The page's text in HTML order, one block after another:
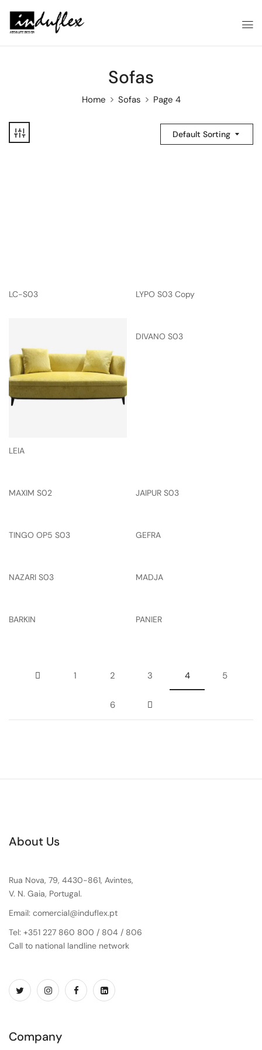
Sofas
Home Sofas Page 4
Default Sorting
LC-S03 LYPO S03 Copy
LEIA
DIVANO S03
MAXIM S02 JAIPUR S03
TINGO OP5 S03 GEFRA
NAZARI S03 MADJA
BARKIN PANIER
1 2 3 4 5
6
About Us
Rua Nova, 79, 4430-861, Avintes,
V. N. Gaia, Portugal.
Email: comercial@induflex.pt
Tel: +351 227 860 800 / 804 / 806
Call to national landline network
Company